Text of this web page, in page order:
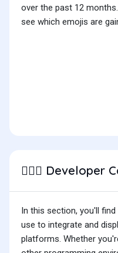
over the past 12
see which emojis are
👨🏽‍✈️ Developer
In this section, you'll
use to integrate and
platforms. Whether